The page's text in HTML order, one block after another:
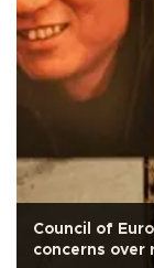
Council of
concerns